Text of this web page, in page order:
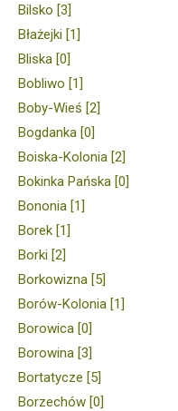
Bilsko [3]
Błażejki [1]
Bliska [0]
Bobliwo [1]
Boby-Wieś [2]
Bogdanka [0]
Boiska-Kolonia [2]
Bokinka Pańska [0]
Bononia [1]
Borek [1]
Borki [2]
Borkowizna [5]
Borów-Kolonia [1]
Borowica [0]
Borowina [3]
Bortatycze [5]
Borzechów [0]